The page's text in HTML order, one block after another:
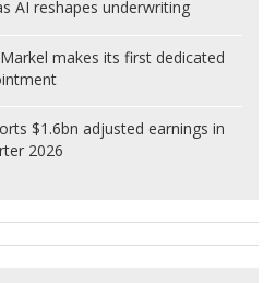
AI reshapes underwriting
Markel makes its first dedicated
$1.6bn adjusted earnings in
2026